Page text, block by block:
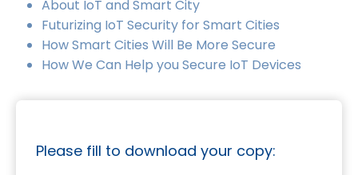
About IoT and Smart City
Futurizing IoT Security for Smart Cities
How Smart Cities Will Be More Secure
How We Can Help you Secure IoT Devices
Please fill to download your copy: